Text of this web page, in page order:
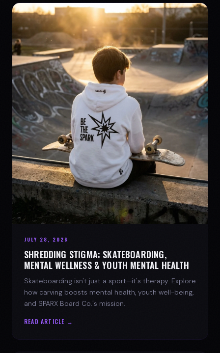
JULY 28, 2026
SHREDDING STIGMA: SKATEBOARDING,
MENTAL WELLNESS & YOUTH MENTAL HEALTH
Skateboarding isn't just a sport—it's therapy. Explore
how carving boosts mental health, youth well-being,
and SPARX Board Co.'s mission.
READ ARTICLE →